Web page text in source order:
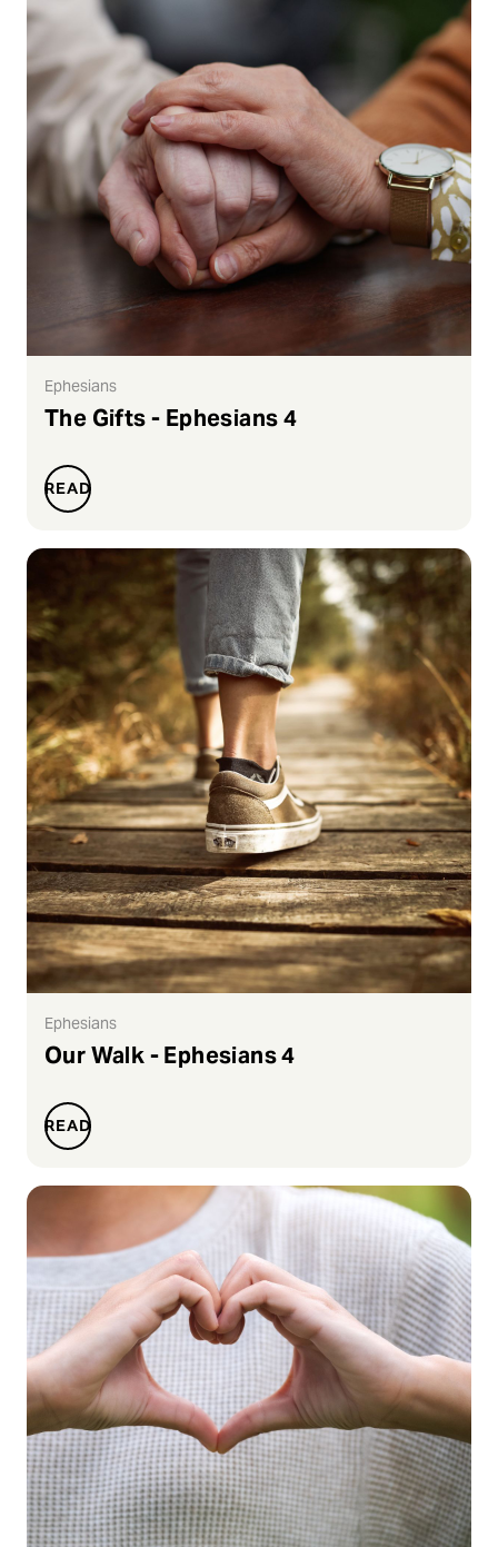
Ephesians
The Gifts - Ephesians 4
READ
Ephesians
Our Walk - Ephesians 4
READ